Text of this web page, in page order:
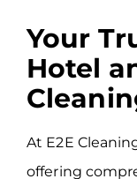
Your
Hotel
At E2E
offering